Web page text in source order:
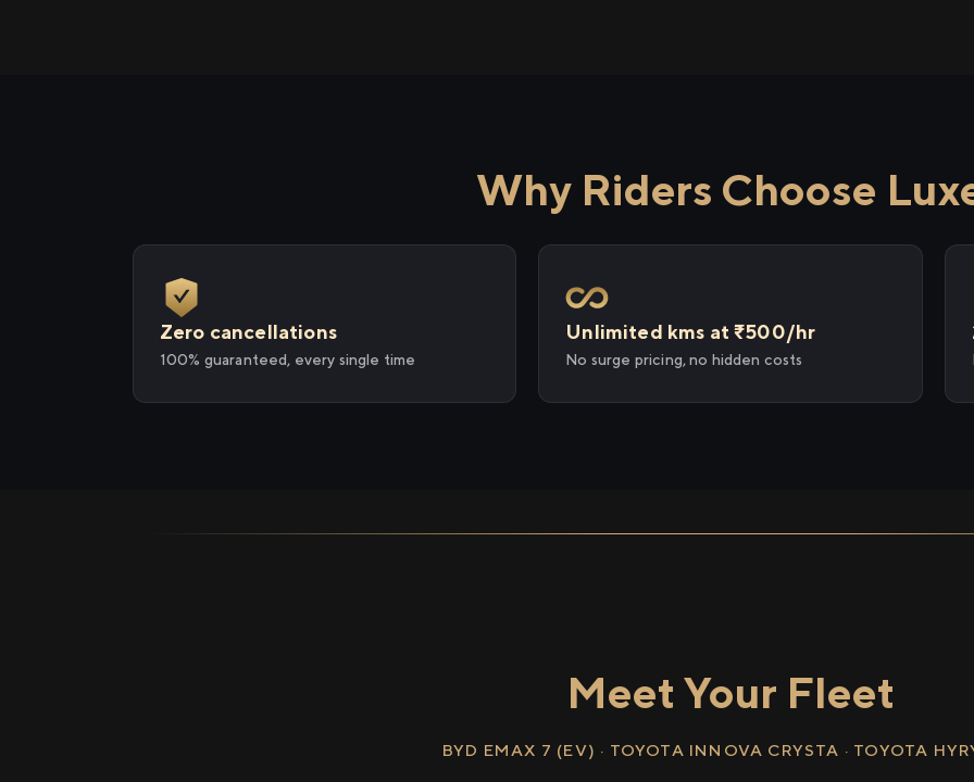
Why Riders Choose
Zero cancellations
100% guaranteed, every single time
Unlimited kms at ₹500/hr
No surge pricing, no hidden costs
Meet Your Fleet
BYD EMAX 7 (EV) · TOYOTA INNOVA CRYSTA · TOYOTA